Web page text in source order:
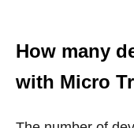
How many
with Micro